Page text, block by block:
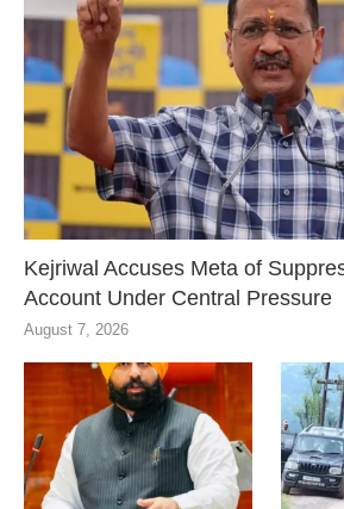
Kejriwal Accuses Meta of
Account Under Central Pressure
August 7, 2026